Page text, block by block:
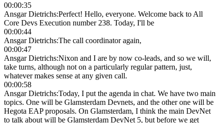
00:00:35
Ansgar Dietrichs:Perfect! Hello, everyone. Welcome back to All
Core Devs Execution number 238. Today, I'll be
00:00:44
Ansgar Dietrichs:The call coordinator again,
00:00:47
Ansgar Dietrichs:Nixon and I are by now co-leads, and so we will,
take turns, although not on a particularly regular pattern, just,
whatever makes sense at any given call.
00:00:58
Ansgar Dietrichs:Today, I put the agenda in chat. We have two main
topics. One will be Glamsterdam Devnets, and the other one will be
Hegota EAP proposals. On Glamsterdam, I think the main DevNet
to talk about will be Glamsterdam DevNet 5, but before we get